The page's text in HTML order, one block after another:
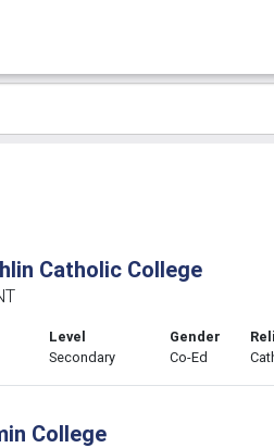
Catholic College
Level
Secondary
Gender
Co-Ed
College